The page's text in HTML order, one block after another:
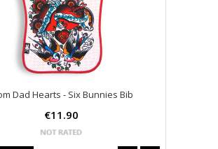
Dad Hearts - Six Bunnies Bib
€11.90